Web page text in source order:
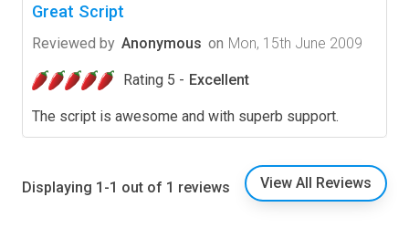
Great Script
Reviewed by Anonymous on Mon, 15th June 2009
Rating 5 - Excellent
The script is awesome and with superb support.
Displaying 1-1 out of 1 reviews View All Reviews